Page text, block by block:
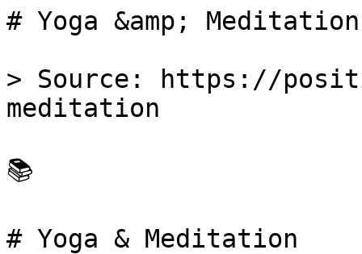
# Yoga &amp;
> Source: https://
meditation
📚
# Yoga & Meditation